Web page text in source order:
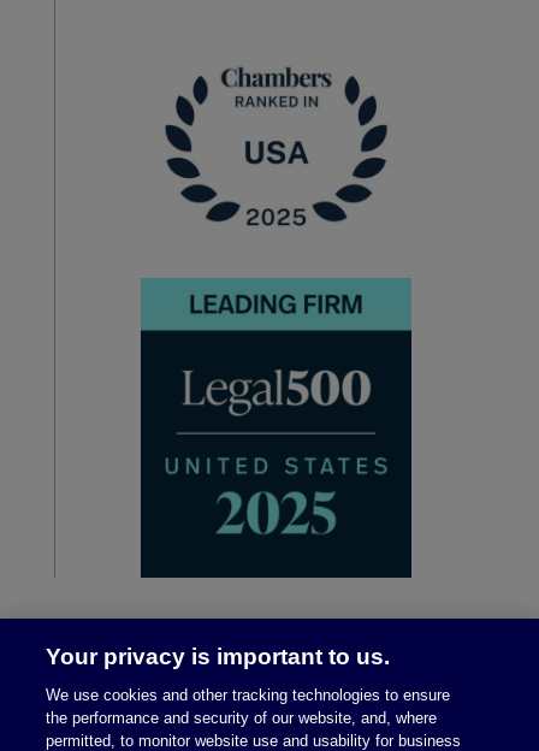
Your privacy is important to us.
We use cookies and other tracking technologies to ensure
the performance and security of our website, and, where
permitted, to monitor website use and usability for business